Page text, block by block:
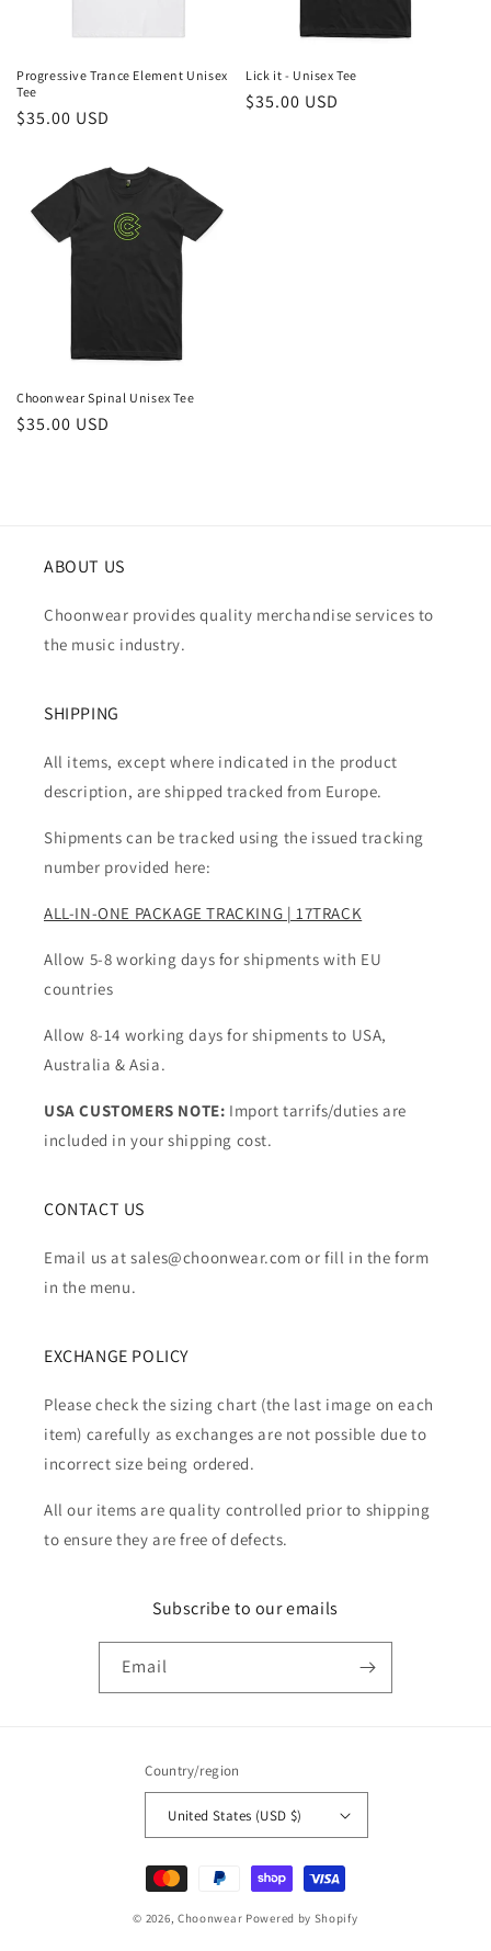
Progressive Trance Element Unisex
Tee
Regular
$35.00 USD
Lick it - Unisex Tee
Regular
$35.00 USD
Choonwear Spinal Unisex Tee
Regular
$35.00 USD
ABOUT US
Choonwear provides quality merchandise services to
the music industry.
SHIPPING
All items, except where indicated in the product
description, are shipped tracked from Europe.
Shipments can be tracked using the issued tracking
number provided here:
ALL-IN-ONE PACKAGE TRACKING | 17TRACK
Allow 5-8 working days for shipments with EU
countries
Allow 8-14 working days for shipments to USA,
Australia & Asia.
USA CUSTOMERS NOTE: Import tarrifs/duties are
included in your shipping cost.
CONTACT US
Email us at sales@choonwear.com or fill in the form
in the menu.
EXCHANGE POLICY
Please check the sizing chart (the last image on each
item) carefully as exchanges are not possible due to
incorrect size being ordered.
All our items are quality controlled prior to shipping
to ensure they are free of defects.
Subscribe to our emails
Email
Country/region
United States (USD $)
Payment
methods
© 2026, Choonwear Powered by Shopify